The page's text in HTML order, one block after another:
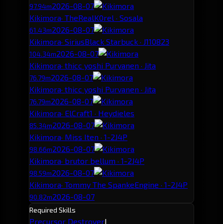
97.94m2026-08-07
Kikimora· TheRealK0rel · Sosala
61.43m2026-08-07
Kikimora· SiriusBlack Starbuck · J110823
104.34m2026-08-07
Kikimora· thicc yoshi Purvanen · Jita
76.79m2026-08-07
Kikimora· thicc yoshi Purvanen · Jita
76.79m2026-08-07
Kikimora· ElCraft1 · Heydieles
85.34m2026-08-07
Kikimora· Miss Iten · 1-2J4P
98.66m2026-08-07
Kikimora· brutor bellum · 1-2J4P
98.59m2026-08-07
Kikimora· Tommy The SpankeEngine · 1-2J4P
90.82m2026-08-07
Required Skills
Precursor DestroyerI